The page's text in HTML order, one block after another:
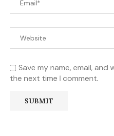
Save my name, email,
the next time I comment.